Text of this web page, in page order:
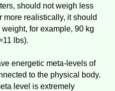
should not weigh less
more realistically, it should
for example, 90 kg
lbs).
energetic meta-levels of
to the physical body.
level is extremely